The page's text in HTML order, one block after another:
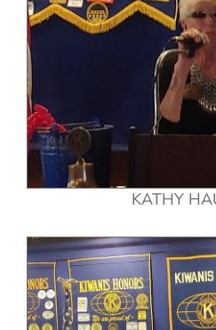
KATHY